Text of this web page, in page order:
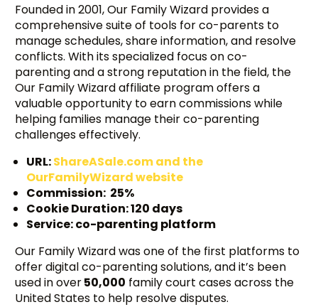
Founded in 2001, Our Family Wizard provides a
comprehensive suite of tools for co-parents to
manage schedules, share information, and resolve
conflicts. With its specialized focus on co-
parenting and a strong reputation in the field, the
Our Family Wizard affiliate program offers a
valuable opportunity to earn commissions while
helping families manage their co-parenting
challenges effectively.
URL:ShareASale.com and the
OurFamilyWizard website
Commission: 25%
Cookie Duration: 120 days
Service: co-parenting platform
Our Family Wizard was one of the first platforms to
offer digital co-parenting solutions, and it’s been
used in over50,000 family court cases across the
United States to help resolve disputes.